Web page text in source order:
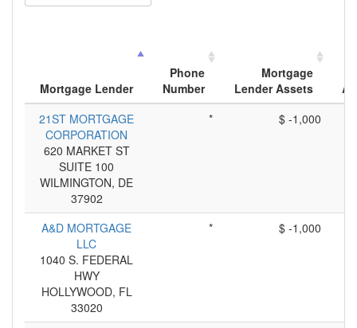
Mortgage Lender
Phone
Number
Mortgage
Lender Assets
21ST MORTGAGE
CORPORATION
620 MARKET ST
SUITE 100
WILMINGTON, DE
37902
* $ -1,000
A&D MORTGAGE
LLC
1040 S. FEDERAL
HWY
HOLLYWOOD, FL
33020
* $ -1,000